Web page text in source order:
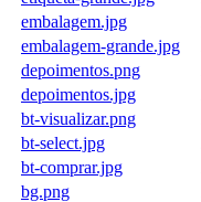
embalagem.jpg
embalagem-grande.jpg
depoimentos.png
depoimentos.jpg
bt-visualizar.png
bt-select.jpg
bt-comprar.jpg
bg.png